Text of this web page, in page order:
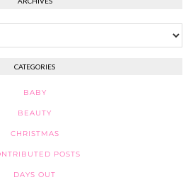
CATEGORIES
BABY
BEAUTY
CHRISTMAS
POSTS
DAYS OUT